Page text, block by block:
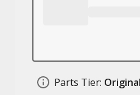
Parts Tier: Original